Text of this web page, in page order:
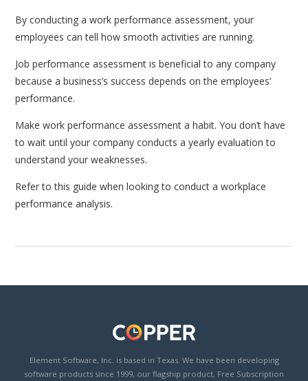
By conducting a work performance assessment, your
employees can tell how smooth activities are running.
Job performance assessment is beneficial to any company
because a business’s success depends on the employees’
performance.
Make work performance assessment a habit. You don’t have
to wait until your company conducts a yearly evaluation to
understand your weaknesses.
Refer to this guide when looking to conduct a workplace
performance analysis.
Element Software, Inc. is based in Texas. We have been developing
software products since 1999, our flagship product, Free Subscription